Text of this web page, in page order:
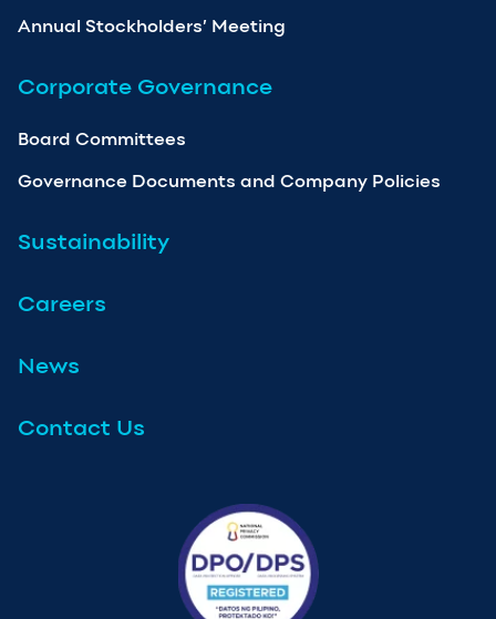
Annual Stockholders’ Meeting
Corporate Governance
Board Committees
Governance Documents and Company Policies
Sustainability
Careers
News
Contact Us